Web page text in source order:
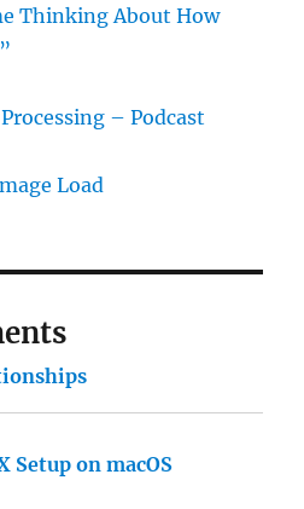
Thinking About How
– Podcast
Load
Setup on macOS